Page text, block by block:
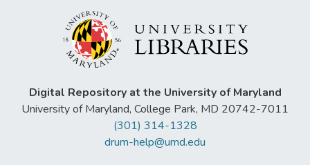
Digital Repository at the University of Maryland
University of Maryland, College Park, MD 20742-7011
(301) 314-1328
drum-help@umd.edu